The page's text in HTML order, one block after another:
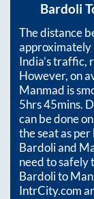
Bardoli
The distance
approximately
India’s traffic,
However, on
Manmad is
5hrs 45mins.
can be done
the seat as
Bardoliand
need to
Bardolito
IntrCity.com